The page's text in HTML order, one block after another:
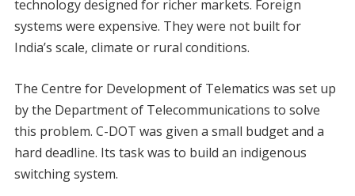
technology designed for richer markets. Foreign
systems were expensive. They were not built for
India’s scale, climate or rural conditions.
The Centre for Development of Telematics was set up
by the Department of Telecommunications to solve
this problem. C-DOT was given a small budget and a
hard deadline. Its task was to build an indigenous
switching system.